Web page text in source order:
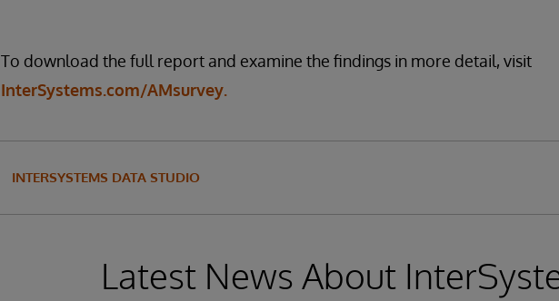
To download the full report and examine the findings in more detail, visit
InterSystems.com/AMsurvey.
INTERSYSTEMS DATA STUDIO
Latest News About